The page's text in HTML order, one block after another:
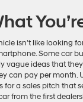
isn’t like looking
Some car
vague ideas that
can pay per month.
for a sales pitch that
from the first